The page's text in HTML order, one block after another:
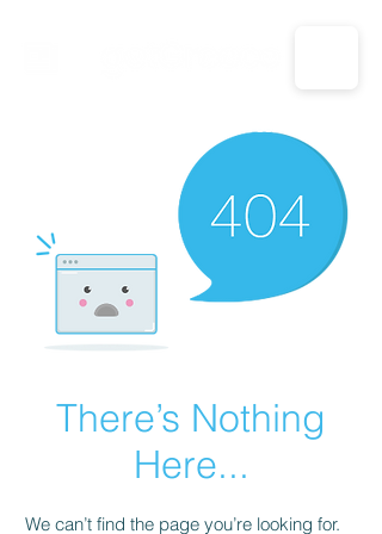
CALL US: 1-833-694-7332
There’s Nothing
Here...
We can’t find the page you’re looking for.